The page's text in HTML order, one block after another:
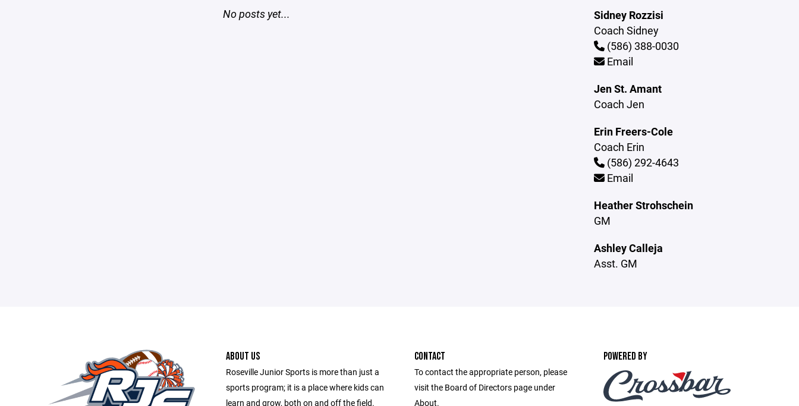
No posts yet...
Sidney Rozzisi
Coach Sidney
(586) 388-0030
Email
Jen St. Amant
Coach Jen
Erin Freers-Cole
Coach Erin
(586) 292-4643
Email
Heather Strohschein
GM
Ashley Calleja
Asst. GM
ABOUT US
Roseville Junior Sports is more than just a
sports program; it is a place where kids can
learn and grow, both on and off the field.
CONTACT
To contact the appropriate person, please
visit the Board of Directors page under
About.
POWERED BY